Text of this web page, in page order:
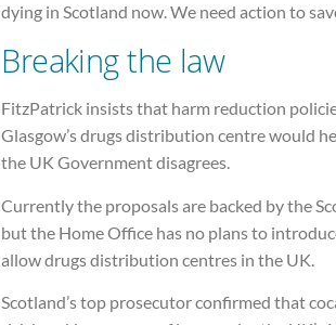
dying in Scotland now. We need action to
Breaking the law
FitzPatrick insists that harm reduction
Glasgow’s drugs distribution centre would
the UK Government disagrees.
Currently the proposals are backed by the
but the Home Office has no plans to
allow drugs distribution centres in the UK.
Scotland’s top prosecutor confirmed that